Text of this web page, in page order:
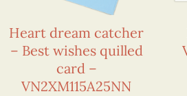
Heart dream catcher
– Best wishes quilled
card –
VN2XM115A25NN